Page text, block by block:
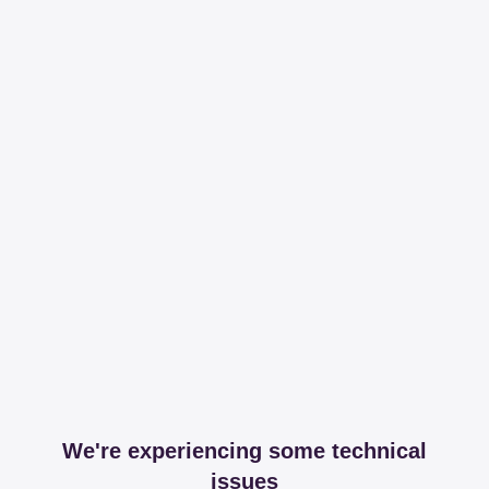
We're experiencing some technical
issues